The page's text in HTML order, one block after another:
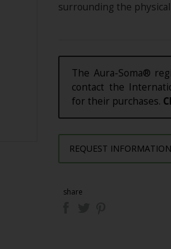
surrounding the
The Aura-Soma®
contact the
for their purchases.
REQUEST INFORMATION
share